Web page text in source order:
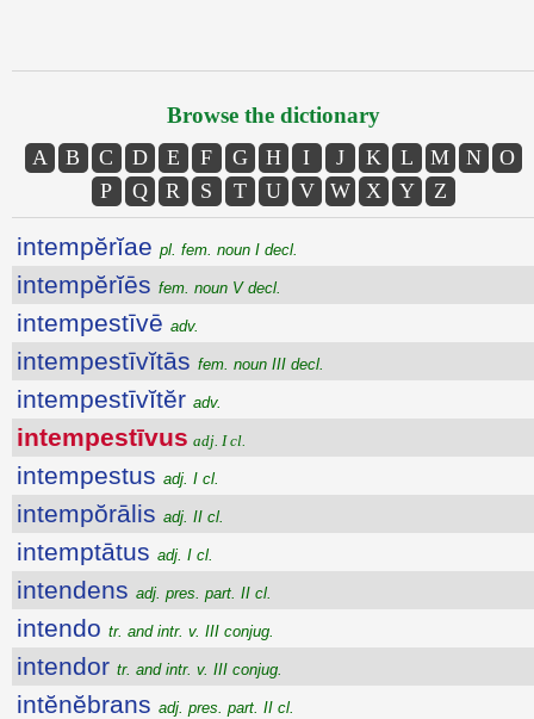
Browse the dictionary
A B C D E F G H I J K L M N
O
P
Q R S T U V W X Y Z
intempĕrĭae pl. fem. noun I decl.
intempĕrĭēs fem. noun V decl.
intempestīvē adv.
intempestīvĭtās fem. noun III decl.
intempestīvĭtĕr adv.
intempestīvus adj. I cl.
intempestus adj. I cl.
intempŏrālis adj. II cl.
intemptātus adj. I cl.
intendens adj. pres. part. II cl.
intendo tr. and intr. v. III conjug.
intendor tr. and intr. v. III conjug.
intĕnĕbrans adj. pres. part. II cl.